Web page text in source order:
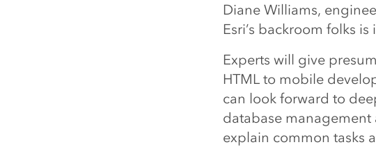
Diane Williams,
Esri’s backroom folks is
Experts will give
HTML to mobile
can look forward to
database management
explain common tasks